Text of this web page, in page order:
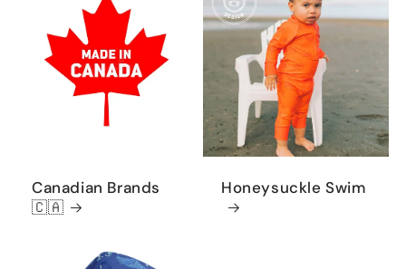
Canadian Brands
🇨🇦
Honeysuckle Swim